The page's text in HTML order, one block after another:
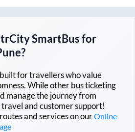
SmartBus for
?
for travellers who value
While other bus ticketing
manage the journey from
and customer support!
and services on ourOnline